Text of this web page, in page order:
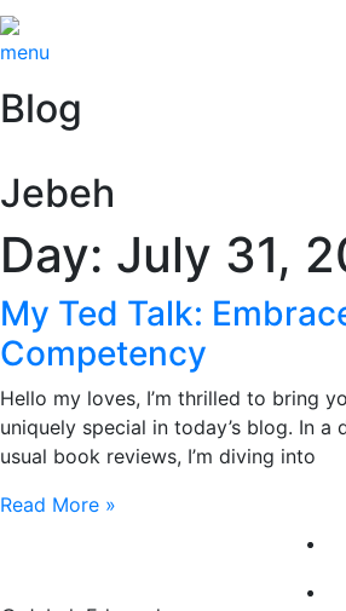
menu
Blog
Jebeh
Day: July 31,
My Ted Talk:
Competency
Hello my loves, I’m thrilled to bring
uniquely special in today’s blog. In a
usual book reviews, I’m diving into
Read More »